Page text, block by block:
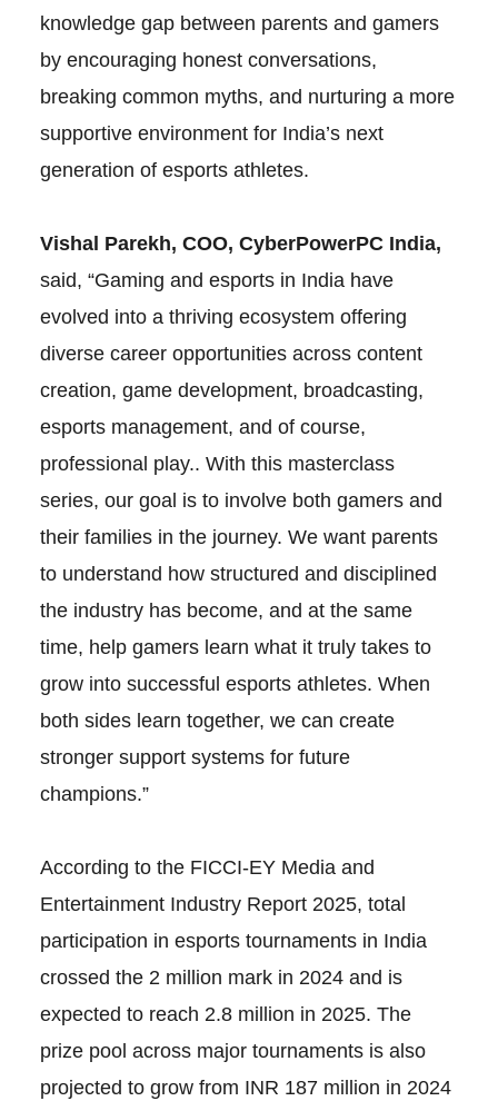
knowledge gap between parents and gamers
by encouraging honest conversations,
breaking common myths, and nurturing a more
supportive environment for India’s next
generation of esports athletes.
Vishal Parekh, COO, CyberPowerPC India,
said, “Gaming and esports in India have
evolved into a thriving ecosystem offering
diverse career opportunities across content
creation, game development, broadcasting,
esports management, and of course,
professional play.. With this masterclass
series, our goal is to involve both gamers and
their families in the journey. We want parents
to understand how structured and disciplined
the industry has become, and at the same
time, help gamers learn what it truly takes to
grow into successful esports athletes. When
both sides learn together, we can create
stronger support systems for future
champions.”
According to the FICCI-EY Media and
Entertainment Industry Report 2025, total
participation in esports tournaments in India
crossed the 2 million mark in 2024 and is
expected to reach 2.8 million in 2025. The
prize pool across major tournaments is also
projected to grow from INR 187 million in 2024